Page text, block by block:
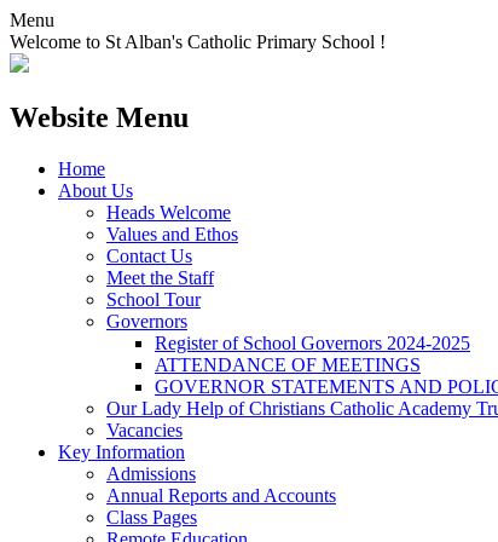
Menu
Welcome to St Alban's Catholic Primary School !
Website Menu
Home
About Us
Heads Welcome
Values and Ethos
Contact Us
Meet the Staff
School Tour
Governors
Register of School Governors 2024-2025
ATTENDANCE OF MEETINGS
GOVERNOR STATEMENTS AND
Our Lady Help of Christians Catholic Academy
Vacancies
Key Information
Admissions
Annual Reports and Accounts
Class Pages